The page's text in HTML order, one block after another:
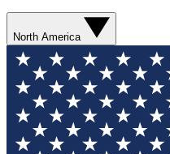
North America